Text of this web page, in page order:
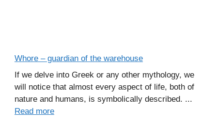
Whore – guardian of the warehouse
If we delve into Greek or any other mythology, we
will notice that almost every aspect of life, both of
nature and humans, is symbolically described. ...
Read more